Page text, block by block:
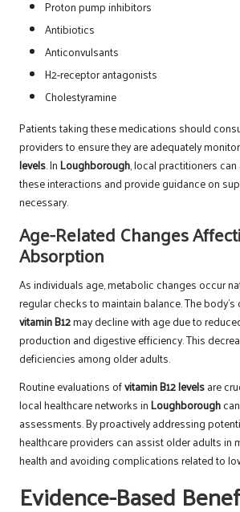
Proton pump inhibitors
Antibiotics
Anticonvulsants
H2-receptor antagonists
Cholestyramine
Patients taking these medications should
providers to ensure they are adequately
levels. InLoughborough, local practitioners
these interactions and provide guidance on
necessary.
Age-Related Changes
Absorption
As individuals age, metabolic changes occur
regular checks to maintain balance. The
vitamin B12may decline with age due to
production and digestive efficiency. This
deficiencies among older adults.
Routine evaluations ofvitamin B12 levelsare
local healthcare networks inLoughborough
assessments. By proactively addressing
healthcare providers can assist older adults in
health and avoiding complications related to
Evidence-Based